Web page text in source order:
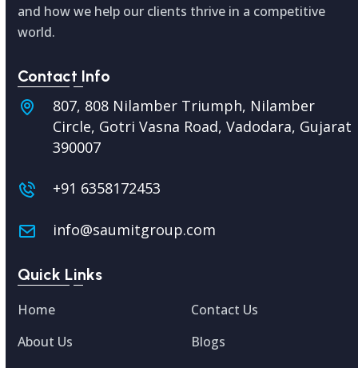
and how we help our clients thrive in a competitive
world.
Contact Info
807, 808 Nilamber Triumph, Nilamber
Circle, Gotri Vasna Road, Vadodara, Gujarat
390007
+91 6358172453
info@saumitgroup.com
Quick Links
Home
About Us
Contact Us
Blogs